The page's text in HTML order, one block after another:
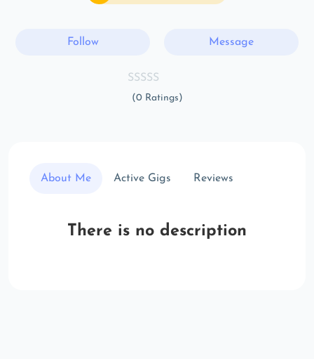
Follow Message
(0 Ratings)
About Me Active Gigs Reviews
There is no description